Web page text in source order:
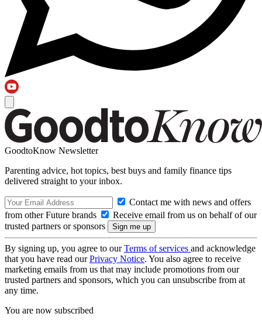
GoodtoKnow Newsletter
Parenting advice, hot topics, best buys and family finance tips
delivered straight to your inbox.
Contact me with news and offers
from other Future brands
Receive email from us on behalf of our
trusted partners or sponsors
By signing up, you agree to ourTerms of services and acknowledge
that you have read ourPrivacy Notice. You also agree to receive
marketing emails from us that may include promotions from our
trusted partners and sponsors, which you can unsubscribe from at
any time.
You are now subscribed